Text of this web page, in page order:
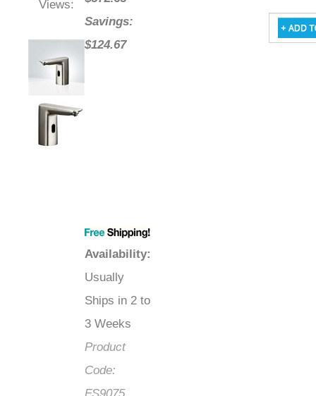
Views:
Savings:
$124.67
Availability:
Usually
Ships in 2 to
3 Weeks
Product
Code: